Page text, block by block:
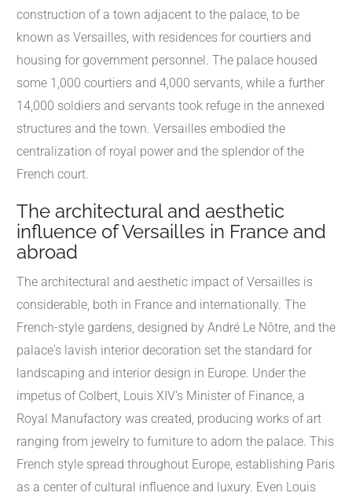
construction of a town adjacent to the palace, to be
known as Versailles, with residences for courtiers and
housing for government personnel. The palace housed
some 1,000 courtiers and 4,000 servants, while a further
14,000 soldiers and servants took refuge in the annexed
structures and the town. Versailles embodied the
centralization of royal power and the splendor of the
French court.
The architectural and aesthetic
influence of Versailles in France and
abroad
The architectural and aesthetic impact of Versailles is
considerable, both in France and internationally. The
French-style gardens, designed by André Le Nôtre, and the
palace's lavish interior decoration set the standard for
landscaping and interior design in Europe. Under the
impetus of Colbert, Louis XIV's Minister of Finance, a
Royal Manufactory was created, producing works of art
ranging from jewelry to furniture to adorn the palace. This
French style spread throughout Europe, establishing Paris
as a center of cultural influence and luxury. Even Louis